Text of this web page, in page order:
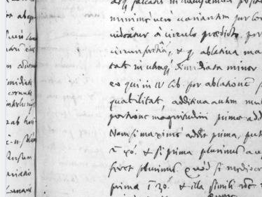
than one character, but not for
blank space (so that a search ends
at word boundaries).
Jobs
Publications
Conference
Arabic Works
Arabic Manuscripts
Latin Works
Latin Manuscripts
Latin Early Prints